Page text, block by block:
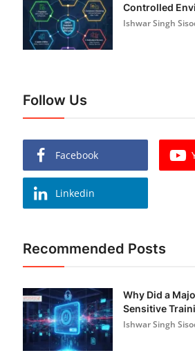
Controlled
Ishwar Singh
Follow Us
Facebook
Linkedin
Recommended Posts
Why Did a
Sensitive
Ishwar Singh